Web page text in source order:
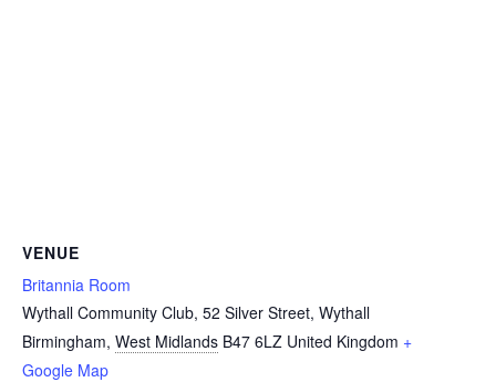
VENUE
Britannia Room
Wythall Community Club, 52 Silver Street, Wythall
Birmingham, West Midlands B47 6LZ United Kingdom +
Google Map